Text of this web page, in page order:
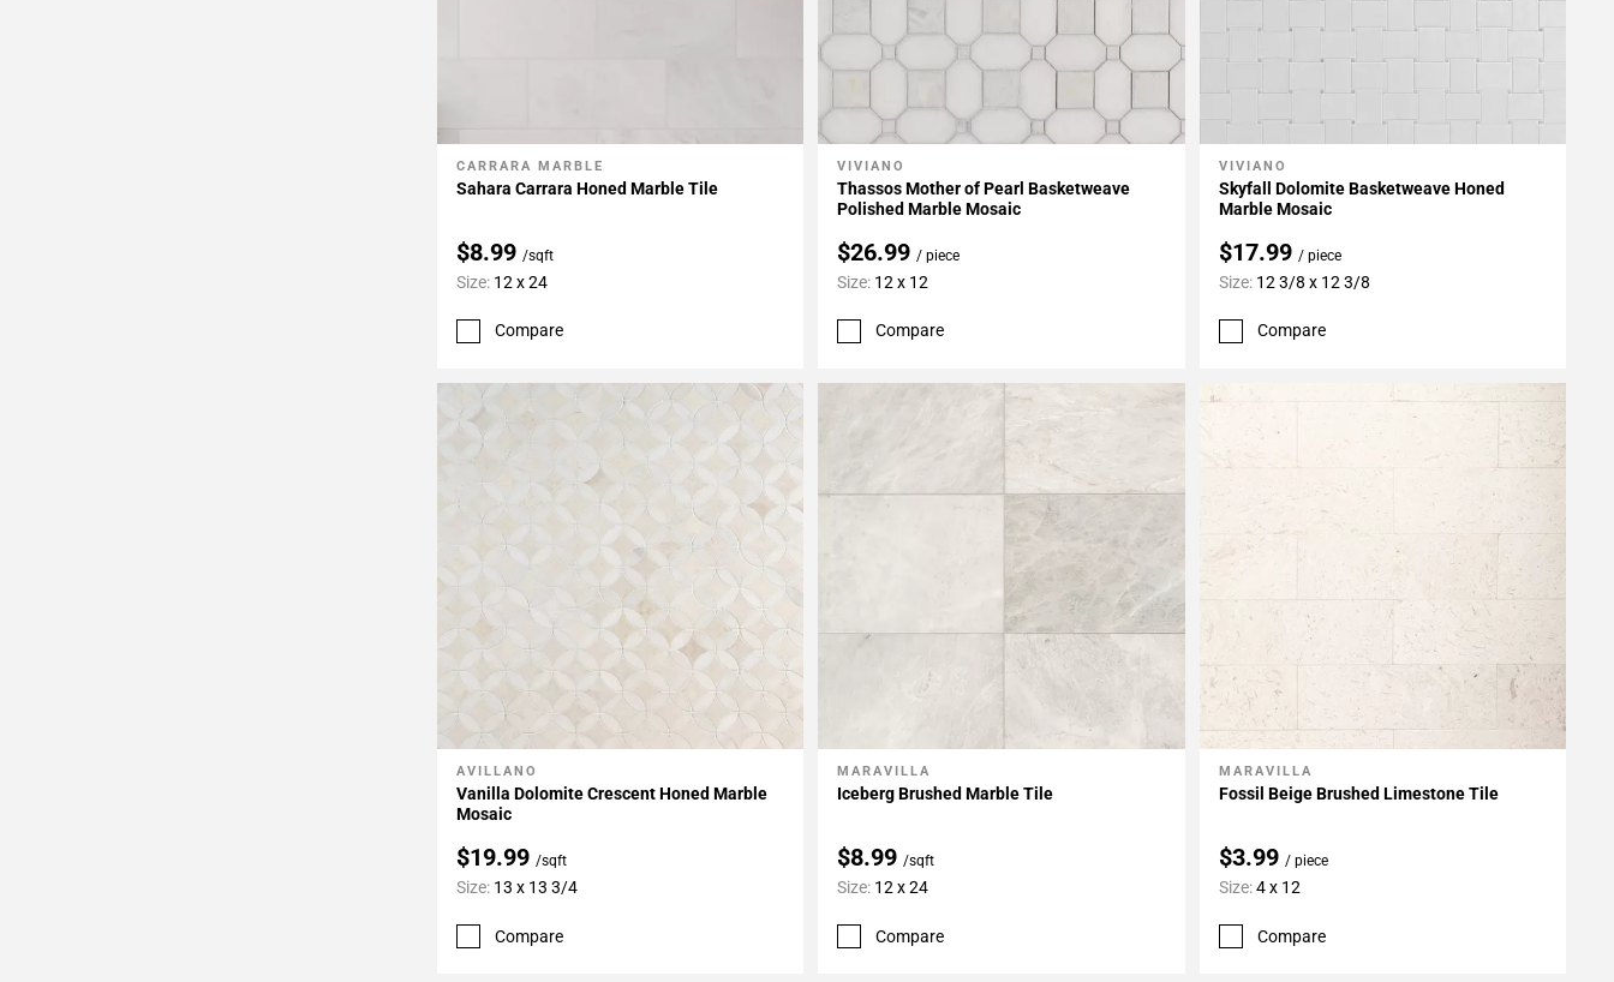
Add To My Projects
CARRARA MARBLE
Sahara Carrara Honed Marble Tile
$8.99 /sqft
Size: 12 x 24
Compare
Add To My Projects
VIVIANO
Thassos Mother of Pearl Basketweave
Polished Marble Mosaic
$26.99/ piece
Size: 12 x 12
Compare
Add To My Projects
VIVIANO
Skyfall Dolomite Basketweave Honed
Marble Mosaic
$17.99 / piece
Size: 12 3/8 x 12 3/8
Compare
Add To My Projects
AVILLANO
Vanilla Dolomite Crescent Honed Marble
Mosaic
$19.99 /sqft
Size: 13 x 13 3/4
Compare
Add To My Projects
MARAVILLA
Iceberg Brushed Marble Tile
$8.99/sqft
Size: 12 x 24
Compare
Add To My Projects
MARAVILLA
Fossil Beige Brushed Limestone Tile
$3.99 / piece
Size:4 x 12
Compare